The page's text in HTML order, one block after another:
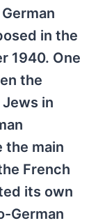
in the
1940. One
the
in
the main
French
its own
German